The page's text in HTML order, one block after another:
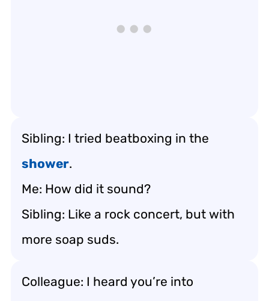
Sibling: I tried beatboxing in the
shower.
Me: How did it sound?
Sibling: Like a rock concert, but with
more soap suds.
Colleague: I heard you’re into